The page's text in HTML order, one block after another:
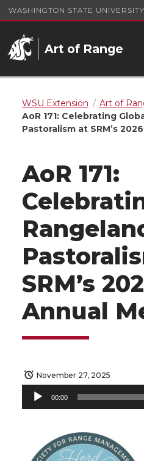
WASHINGTON STATE UNIVERSITY
Art of Range
WSU Extension Art of
AoR 171: Celebrating
Pastoralism at SRM’s
AoR 171:
SRM’s
Annual
November 27, 2025
Audio
00:00